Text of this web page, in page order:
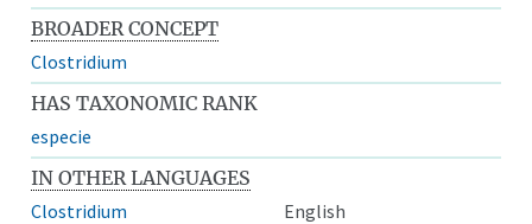
BROADER CONCEPT
Clostridium
HAS TAXONOMIC RANK
especie
IN OTHER LANGUAGES
Clostridium
English